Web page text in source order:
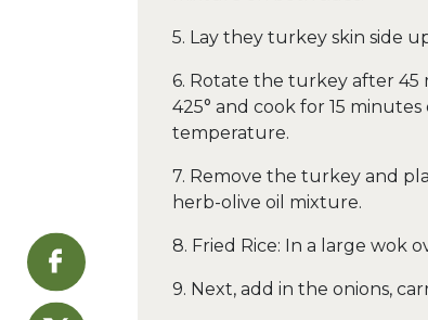
5. Lay they turkey skin side
6. Rotate the turkey after
425° and cook for 15
temperature.
7. Remove the turkey and
herb-olive oil mixture.
8. Fried Rice: In a large wok
9. Next, add in the onions,